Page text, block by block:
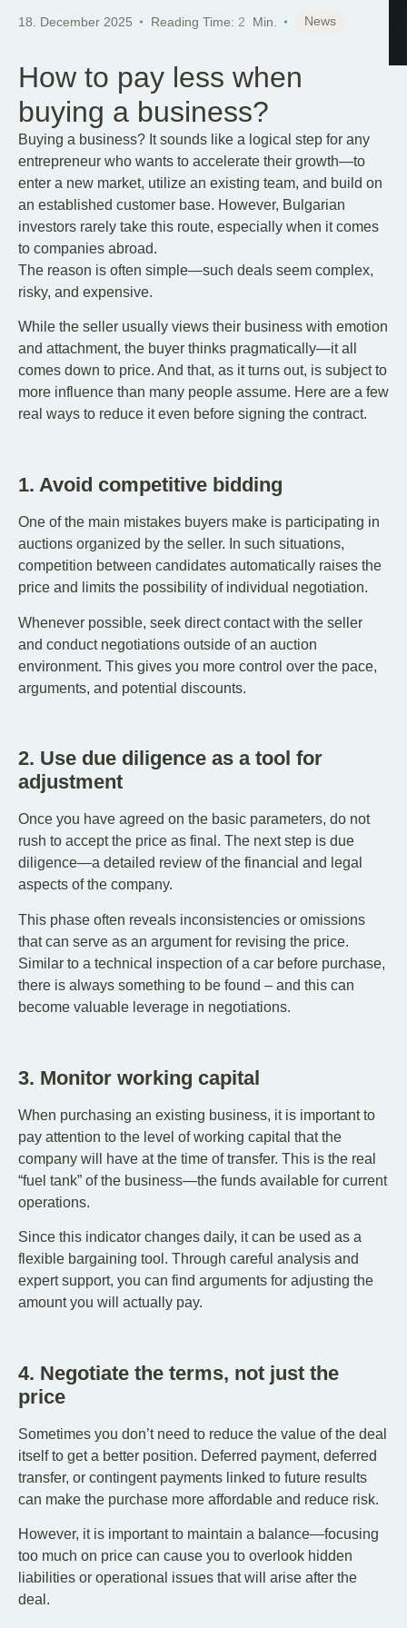
18. December 2025 Reading Time: 2 Min. News
How to pay less when
buying a business?
Buying a business? It sounds like a logical step for any
entrepreneur who wants to accelerate their growth—to
enter a new market, utilize an existing team, and build on
an established customer base. However, Bulgarian
investors rarely take this route, especially when it comes
to companies abroad.
The reason is often simple—such deals seem complex,
risky, and expensive.
While the seller usually views their business with emotion
and attachment, the buyer thinks pragmatically—it all
comes down to price. And that, as it turns out, is subject to
more influence than many people assume. Here are a few
real ways to reduce it even before signing the contract.
1. Avoid competitive bidding
One of the main mistakes buyers make is participating in
auctions organized by the seller. In such situations,
competition between candidates automatically raises the
price and limits the possibility of individual negotiation.
Whenever possible, seek direct contact with the seller
and conduct negotiations outside of an auction
environment. This gives you more control over the pace,
arguments, and potential discounts.
2. Use due diligence as a tool for
adjustment
Once you have agreed on the basic parameters, do not
rush to accept the price as final. The next step is due
diligence—a detailed review of the financial and legal
aspects of the company.
This phase often reveals inconsistencies or omissions
that can serve as an argument for revising the price.
Similar to a technical inspection of a car before purchase,
there is always something to be found – and this can
become valuable leverage in negotiations.
3. Monitor working capital
When purchasing an existing business, it is important to
pay attention to the level of working capital that the
company will have at the time of transfer. This is the real
“fuel tank” of the business—the funds available for current
operations.
Since this indicator changes daily, it can be used as a
flexible bargaining tool. Through careful analysis and
expert support, you can find arguments for adjusting the
amount you will actually pay.
4. Negotiate the terms, not just the
price
Sometimes you don’t need to reduce the value of the deal
itself to get a better position. Deferred payment, deferred
transfer, or contingent payments linked to future results
can make the purchase more affordable and reduce risk.
However, it is important to maintain a balance—focusing
too much on price can cause you to overlook hidden
liabilities or operational issues that will arise after the
deal.